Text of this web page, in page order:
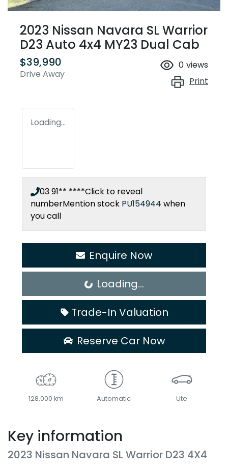
2023 Nissan Navara SL Warrior
D23 Auto 4x4 MY23 Dual Cab
$39,990
Drive Away
0 views
Print
Loading...
03 91** ****Click to reveal
numberMention stock PU154944 when
you call
Enquire Now
Loading... Loading...
Trade-In Valuation
Reserve Car Now
128,000 km Automatic Ute
Key information
2023 Nissan Navara SL Warrior D23 4X4